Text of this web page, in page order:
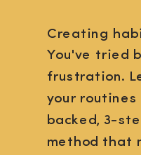
Creating
You've tried
frustration.
your
backed, 3-
method that